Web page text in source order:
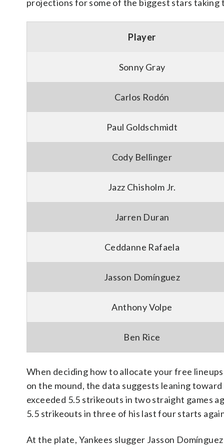
projections for some of the biggest stars taking
Player
Sonny Gray
Carlos Rodón
Paul Goldschmidt
Cody Bellinger
Jazz Chisholm Jr.
Jarren Duran
Ceddanne Rafaela
Jasson Domínguez
Anthony Volpe
Ben Rice
When deciding how to allocate your free
on the mound, the data suggests leaning
exceeded 5.5 strikeouts in two straight games
5.5 strikeouts in three of his last four starts
At the plate, Yankees slugger Jasson